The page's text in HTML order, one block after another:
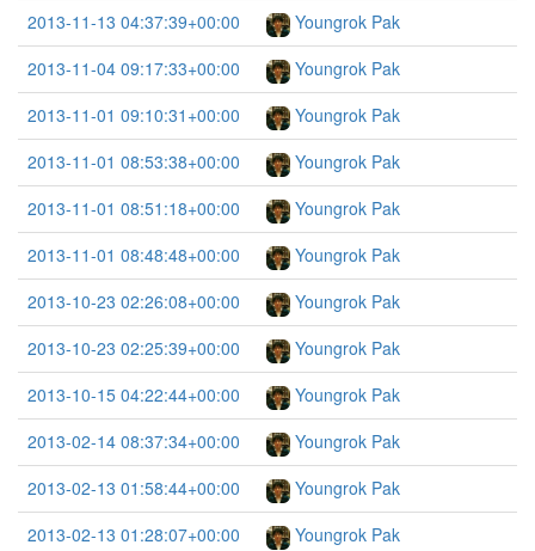
2013-11-13 04:37:39+00:00
Youngrok Pak
2013-11-04 09:17:33+00:00
Youngrok Pak
2013-11-01 09:10:31+00:00
Youngrok Pak
2013-11-01 08:53:38+00:00
Youngrok Pak
2013-11-01 08:51:18+00:00
Youngrok Pak
2013-11-01 08:48:48+00:00
Youngrok Pak
2013-10-23 02:26:08+00:00
Youngrok Pak
2013-10-23 02:25:39+00:00
Youngrok Pak
2013-10-15 04:22:44+00:00
Youngrok Pak
2013-02-14 08:37:34+00:00
Youngrok Pak
2013-02-13 01:58:44+00:00
Youngrok Pak
2013-02-13 01:28:07+00:00
Youngrok Pak